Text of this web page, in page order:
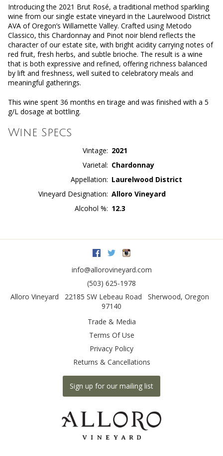
Introducing the 2021 Brut Rosé, a traditional method sparkling
wine from our single estate vineyard in the Laurelwood District
AVA of Oregon’s Willamette Valley. Crafted using Metodo
Classico, this Chardonnay and Pinot noir blend reflects the
character of our estate site, with bright acidity carrying notes of
red fruit, fresh herbs, and subtle brioche. The result is a wine
that is both expressive and refined, offering richness balanced
by lift and freshness, well suited to celebratory meals and
meaningful gatherings.
This wine spent 36 months en tirage and was finished with a 5
g/L dosage at bottling.
Wine Specs
Vintage
2021
Varietal
Chardonnay
Appellation
Laurelwood District
Vineyard Designation Alloro Vineyard
Alcohol %
12.3
Facebook
Twitter
info@allorovineyard.com
(503) 625-1978
Alloro Vineyard
22185 SW Lebeau Road Sherwood, Oregon
97140
Trade & Media
Terms Of Use
Privacy Policy
Returns & Cancellations
Sign up for our mailing list